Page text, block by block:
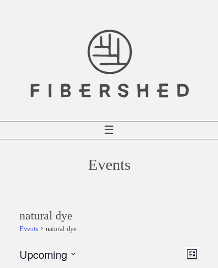
☰
Events
natural dye
Events natural dye
Events
Views
Event
List
Upcoming